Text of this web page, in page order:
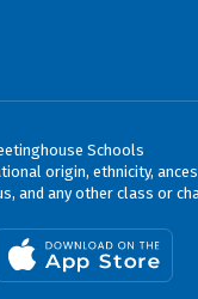
Schools
origin, ethnicity,
and any other class or